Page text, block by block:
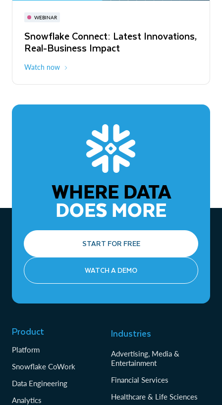
WEBINAR
Snowflake Connect: Latest Innovations,
Real-Business Impact
Watch now
November 3-6
The Agentic Enterprise: From Strategy
to ROI
WHERE DATA
DOES MORE
START FOR FREE
WATCH A DEMO
Product
Platform
Snowflake CoWork
Data Engineering
Analytics
Industries
Advertising, Media &
Entertainment
Financial Services
Healthcare & Life Sciences